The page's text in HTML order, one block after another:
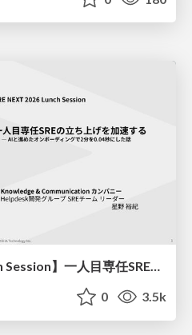
【SRE NEXT 2026 Lunch Session】一人目専任SREの立ち上げを加速する ― AIと進めたオンボーディングで2分を0.04秒にした話
0 3.5k